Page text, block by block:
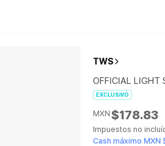
TWS
OFFICIAL LIGHT
EXCLUSIVO
MXN$178.83
Impuestos no
Cash máximo MXN